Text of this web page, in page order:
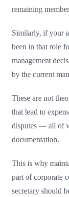
remaining
Similarly, if your
been in that role
management
by the current
These are not
that lead to
disputes — all of
documentation.
This is why
part of corporate
secretary should